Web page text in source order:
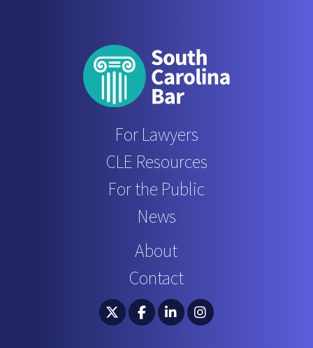
For Lawyers
CLE Resources
For the Public
News
About
Contact
South Carolina Bar Association Twitter
South Carolina Bar Association
South Carolina Bar
South Carolina Bar